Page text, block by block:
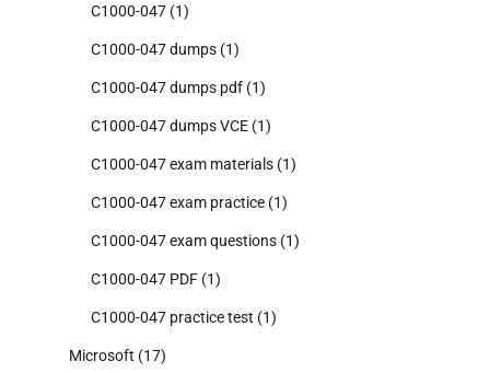
C1000-047 (1)
C1000-047 dumps (1)
C1000-047 dumps pdf (1)
C1000-047 dumps VCE (1)
C1000-047 exam materials (1)
C1000-047 exam practice (1)
C1000-047 exam questions (1)
C1000-047 PDF (1)
C1000-047 practice test (1)
Microsoft (17)